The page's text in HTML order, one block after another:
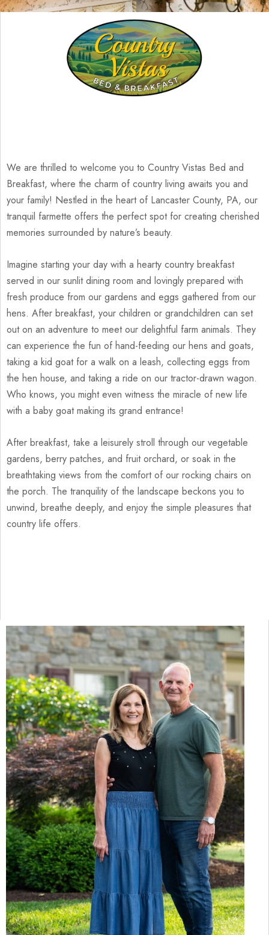
We are thrilled to welcome you to Country Vistas Bed and
Breakfast, where the charm of country living awaits you and
your family! Nestled in the heart of Lancaster County, PA, our
tranquil farmette offers the perfect spot for creating cherished
memories surrounded by nature’s beauty.
Imagine starting your day with a hearty country breakfast
served in our sunlit dining room and lovingly prepared with
fresh produce from our gardens and eggs gathered from our
hens. After breakfast, your children or grandchildren can set
out on an adventure to meet our delightful farm animals. They
can experience the fun of hand-feeding our hens and goats,
taking a kid goat for a walk on a leash, collecting eggs from
the hen house, and taking a ride on our tractor-drawn wagon.
Who knows, you might even witness the miracle of new life
with a baby goat making its grand entrance!
After breakfast, take a leisurely stroll through our vegetable
gardens, berry patches, and fruit orchard, or soak in the
breathtaking views from the comfort of our rocking chairs on
the porch. The tranquility of the landscape beckons you to
unwind, breathe deeply, and enjoy the simple pleasures that
country life offers.